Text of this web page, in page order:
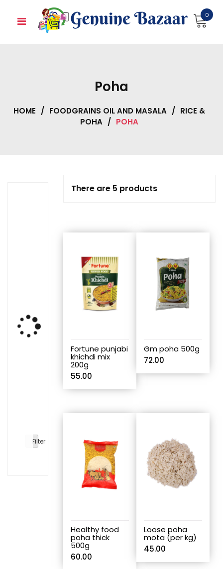
0
Poha
HOME / FOODGRAINS OIL AND MASALA / RICE &
POHA / POHA
There are 5 products
Fortune punjabi
khichdi mix
200g
55.00
Gm poha 500g
72.00
Healthy food
poha thick
500g
60.00
Loose poha
mota (per kg)
45.00
Filter